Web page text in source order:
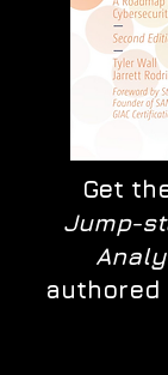
Get
Jump-
authored